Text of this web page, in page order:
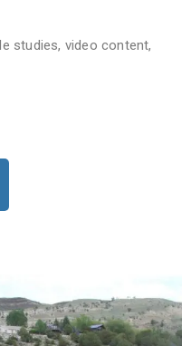
studies, video content,